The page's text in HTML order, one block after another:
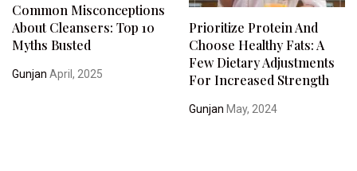
Common Misconceptions
About Cleansers: Top 10
Myths Busted
Gunjan April, 2025
Prioritize Protein And
Choose Healthy Fats: A
Few Dietary Adjustments
For Increased Strength
Gunjan May, 2024